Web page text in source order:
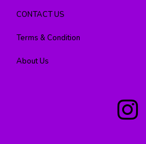
CONTACT US
Terms & Condition
About Us